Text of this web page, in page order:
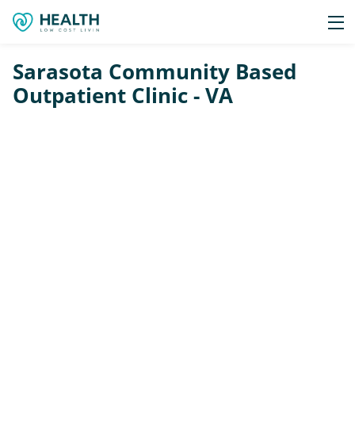
Sarasota Community Based
Outpatient Clinic - VA